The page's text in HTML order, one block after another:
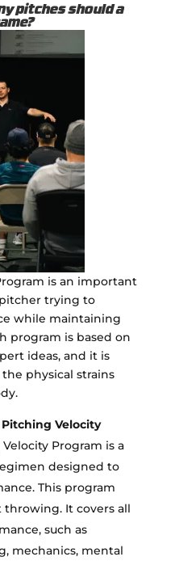
pitches should a
is an important
trying to
while maintaining
program is based on
ideas, and it is
physical strains
Velocity
Program is a
designed to
This program
throwing. It covers all
such as
mechanics, mental